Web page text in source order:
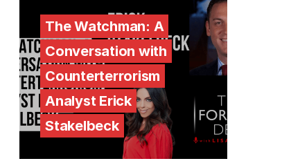
The Watchman: A
Conversation with
Counterterrorism
Analyst Erick
Stakelbeck